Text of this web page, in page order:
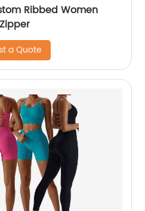
Ribbed Women
a Quote